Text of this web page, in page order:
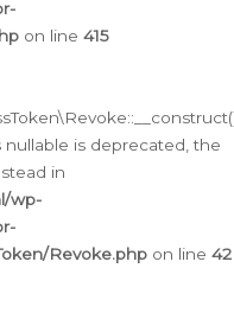
on line 415
is deprecated, the
in
wp-
Revoke.php on line 42